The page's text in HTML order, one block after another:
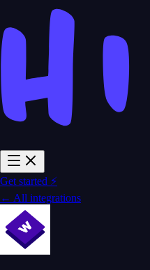
Get started ⚡
← All integrations